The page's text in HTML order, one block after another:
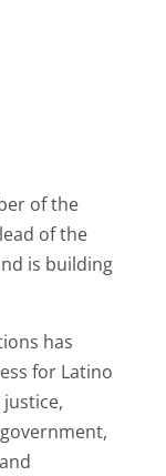
of the
of the
is building
has
for Latino